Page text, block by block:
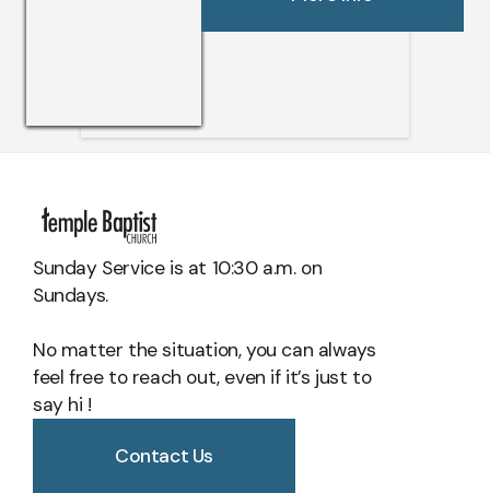
Sunday Service is at 10:30 a.m. on
Sundays.
No matter the situation, you can always
feel free to reach out, even if it’s just to
say hi !
Contact Us